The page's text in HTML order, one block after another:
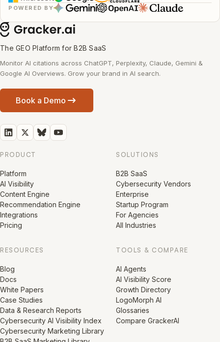
POWERED BY
The GEO Platform for B2B SaaS
Monitor AI citations across ChatGPT, Perplexity, Claude, Gemini &
Google AI Overviews. Grow your brand in AI search.
Book a Demo
PRODUCT
Platform
AI Visibility
Content Engine
Recommendation Engine
Integrations
Pricing
SOLUTIONS
B2B SaaS
Cybersecurity Vendors
Enterprise
Startup Program
For Agencies
All Industries
RESOURCES
Blog
Docs
White Papers
Case Studies
Data & Research Reports
Cybersecurity AI Visibility Index
Cybersecurity Marketing Library
TOOLS & COMPARE
AI Agents
AI Visibility Score
Growth Directory
LogoMorph AI
Glossaries
Compare GrackerAI